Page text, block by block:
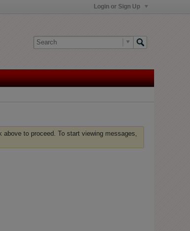
Login or Sign Up
to proceed. To start viewing messages,